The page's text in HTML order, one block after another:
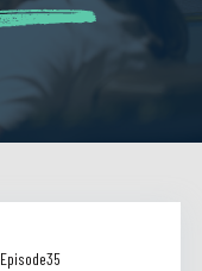
Episode35